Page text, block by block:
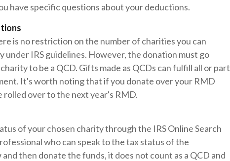
have specific questions about your deductions.
is no restriction on the number of charities you can
under IRS guidelines. However, the donation must go
to be a QCD. Gifts made as QCDs can fulfill all or part
It's worth noting that if you donate over your RMD
rolled over to the next year's RMD.
of your chosen charity through the IRS Online Search
who can speak to the tax status of the
then donate the funds, it does not count as a QCD and